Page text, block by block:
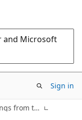
and Microsoft
Sign in
The Geek Girl: Tara's Developer Ramblings from the Dorm